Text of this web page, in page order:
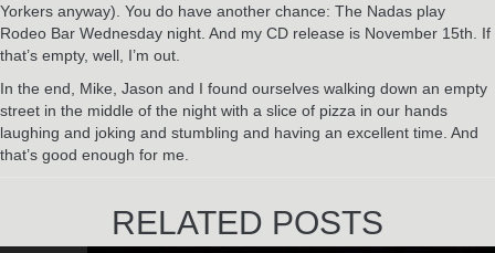
Yorkers anyway). You do have another chance: The Nadas play
Rodeo Bar Wednesday night. And my CD release is November 15th. If
that’s empty, well, I’m out.
In the end, Mike, Jason and I found ourselves walking down an empty
street in the middle of the night with a slice of pizza in our hands
laughing and joking and stumbling and having an excellent time. And
that’s good enough for me.
RELATED POSTS